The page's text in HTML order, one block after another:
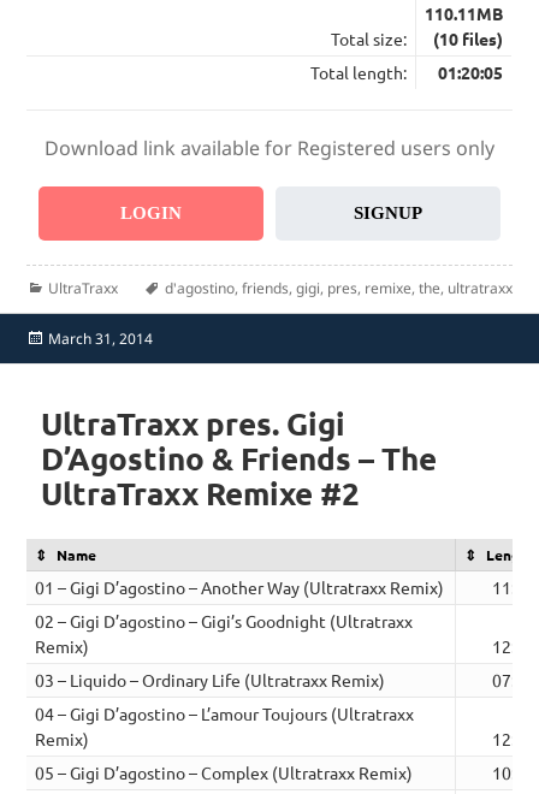
Total size:
110.11MB
(10 files)
Total length:
01:20:05
Download link available for Registered users only
LOGIN SIGNUP
Categories
UltraTraxx Tags
d'agostino, friends, gigi, pres, remixe, the, ultratraxx
Posted
on
March 31, 2014
UltraTraxx pres. Gigi
D’Agostino & Friends – The
UltraTraxx Remixe #2
Name Length
01 – Gigi D’agostino – Another Way (Ultratraxx Remix)
11:03
02 – Gigi D’agostino – Gigi’s Goodnight (Ultratraxx
Remix)
12:27
03 – Liquido – Ordinary Life (Ultratraxx Remix)
07:09
04 – Gigi D’agostino – L’amour Toujours (Ultratraxx
Remix)
12:06
05 – Gigi D’agostino – Complex (Ultratraxx Remix)
10:46